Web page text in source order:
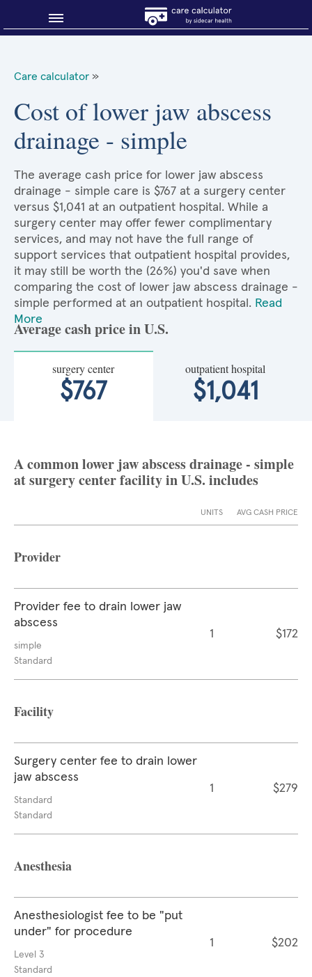
About Sidecar Health
Care calculator »
Cost of lower jaw abscess
drainage - simple
The average cash price for lower jaw abscess
drainage - simple care is $767 at a surgery center
versus $1,041 at an outpatient hospital. While a
surgery center may offer fewer complimentary
services, and may not have the full range of
support services that outpatient hospital provides,
it may still be worth the (26%) you'd save when
comparing the cost of lower jaw abscess drainage -
simple performed at an outpatient hospital. Read
More
Average cash price in U.S.
surgery center
$767
outpatient hospital
$1,041
A common lower jaw abscess drainage - simple
at surgery center facility in U.S. includes
UNITS AVG CASH PRICE
Provider
Provider fee to drain lower jaw
abscess
simple
Standard
1 $172
Facility
Surgery center fee to drain lower
jaw abscess
Standard
Standard
1 $279
Anesthesia
Anesthesiologist fee to be "put
under" for procedure
Level 3
Standard
1 $202